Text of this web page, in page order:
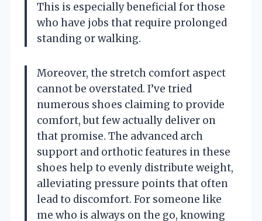
This is especially beneficial for those
who have jobs that require prolonged
standing or walking.
Moreover, the stretch comfort aspect
cannot be overstated. I’ve tried
numerous shoes claiming to provide
comfort, but few actually deliver on
that promise. The advanced arch
support and orthotic features in these
shoes help to evenly distribute weight,
alleviating pressure points that often
lead to discomfort. For someone like
me who is always on the go, knowing